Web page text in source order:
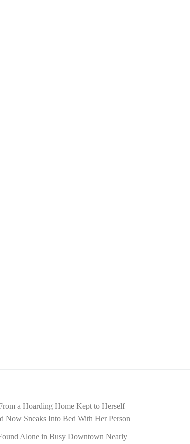
a Hoarding Home Kept to Herself
Now Sneaks Into Bed With Her Person
Alone in Busy Downtown Nearly